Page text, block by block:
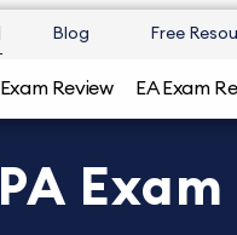
Blog Free
Review EA Exam